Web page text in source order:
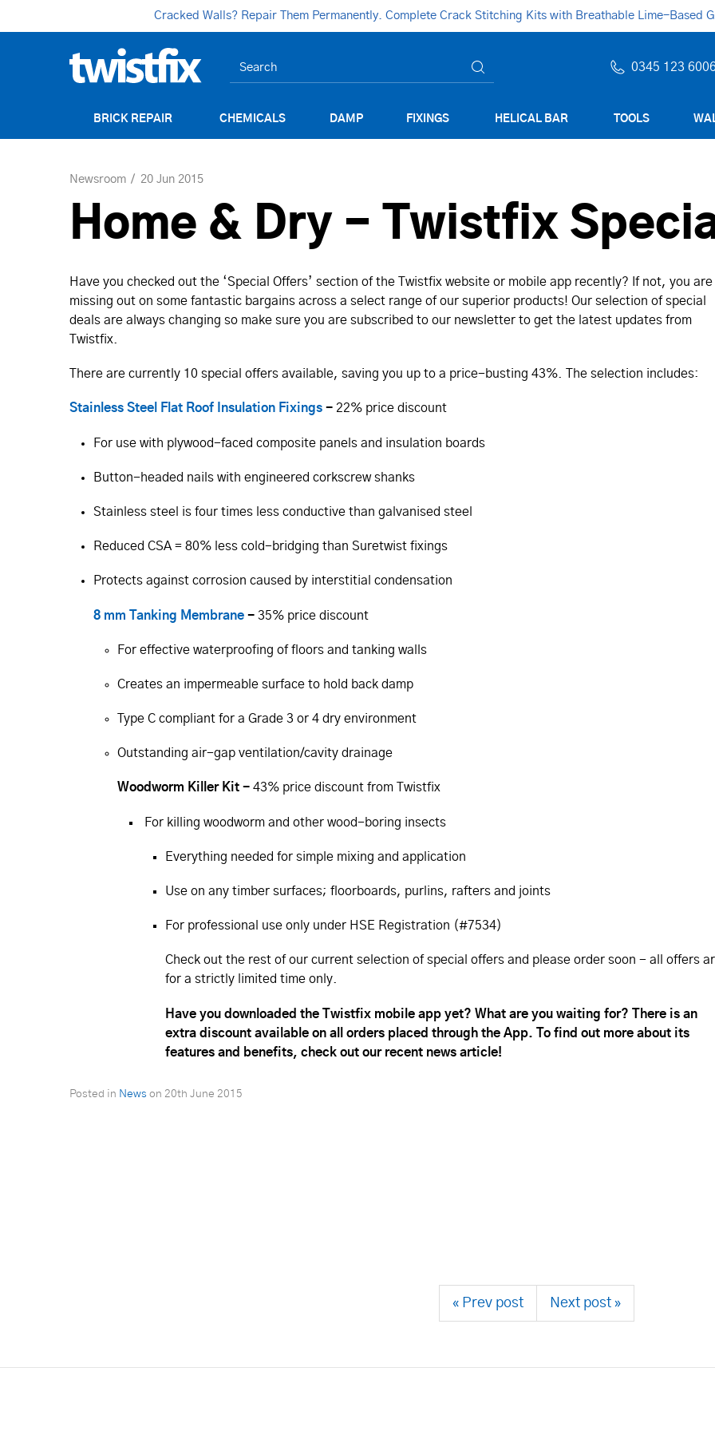
Cracked Walls? Repair Them Permanently. Complete Crack Stitching Kits with Breathable Lime-Based
0345 123
BRICK REPAIR CHEMICALS DAMP FIXINGS HELICAL BAR TOOLS
Newsroom 20 Jun 2015
Home & Dry - Twistfix
Have you checked out the ‘Special Offers’ section of the Twistfix website or mobile app recently? If not, you are
missing out on some fantastic bargains across a select range of our superior products! Our selection of special
deals are always changing so make sure you are subscribed to our newsletter to get the latest updates from
Twistfix.
There are currently 10 special offers available, saving you up to a price-busting 43%. The selection includes:
Stainless Steel Flat Roof Insulation Fixings - 22% price discount
For use with plywood-faced composite panels and insulation boards
Button-headed nails with engineered corkscrew shanks
Stainless steel is four times less conductive than galvanised steel
Reduced CSA = 80% less cold-bridging than Suretwist fixings
Protects against corrosion caused by interstitial condensation
8 mm Tanking Membrane - 35% price discount
For effective waterproofing of floors and tanking walls
Creates an impermeable surface to hold back damp
Type C compliant for a Grade 3 or 4 dry environment
Outstanding air-gap ventilation/­cavity drainage
Woodworm Killer Kit - 43% price discount from Twistfix
For killing woodworm and other wood-boring insects
Everything needed for simple mixing and application
Use on any timber surfaces; floorboards, purlins, rafters and joints
For professional use only under HSE Registration (#7534)
Check out the rest of our current selection of special offers and please order soon - all offers
for a strictly limited time only.
Have you downloaded the Twistfix mobile app yet? What are you waiting for? There is an
extra discount available on all orders placed through the App. To find out more about its
features and benefits, check out our recent news article!
Posted in News on 20th June 2015
« Prev post Next post »